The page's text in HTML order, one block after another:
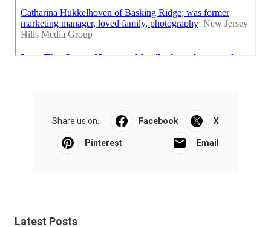
Share us on... Facebook X
Pinterest Email
Latest Posts